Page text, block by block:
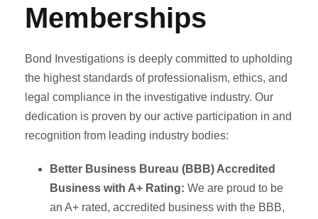
Memberships
Bond Investigations is deeply committed to upholding
the highest standards of professionalism, ethics, and
legal compliance in the investigative industry. Our
dedication is proven by our active participation in and
recognition from leading industry bodies:
Better Business Bureau (BBB) Accredited
Business with A+ Rating: We are proud to be
an A+ rated, accredited business with the BBB,